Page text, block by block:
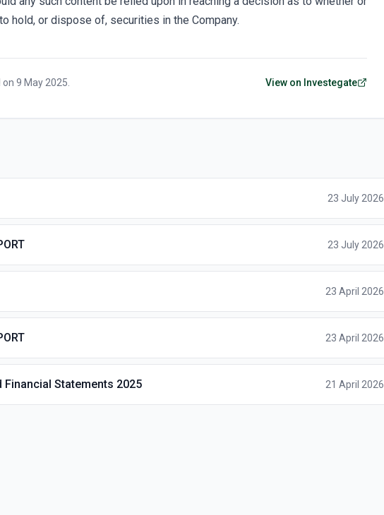
hold, or dispose of, securities in the Company.
on 9 May 2025. View on Investegate
23 July 2026
23 July 2026
23 April 2026
23 April 2026
Financial Statements 2025 21 April 2026